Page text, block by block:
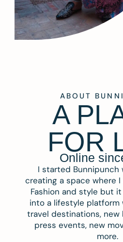
ABOUT
A
FOR
Online
I started Bunnipunch
creating a space where
Fashion and style but
into a lifestyle platform
travel destinations, new
press events, new
more.